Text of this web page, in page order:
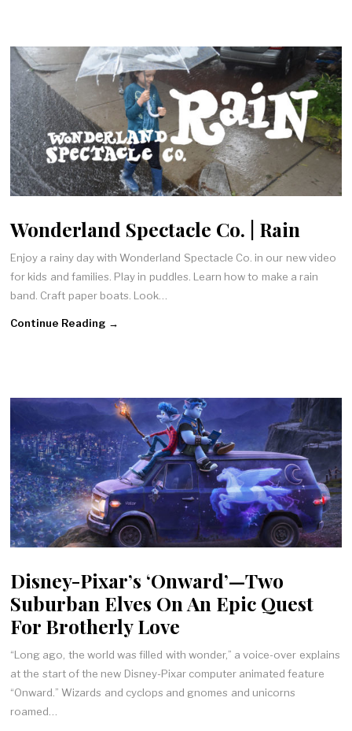
Wonderland Spectacle Co. | Rain
Enjoy a rainy day with Wonderland Spectacle Co. in our new video
for kids and families. Play in puddles. Learn how to make a rain
band. Craft paper boats. Look…
Continue Reading →
Disney-Pixar’s ‘Onward’—Two
Suburban Elves On An Epic Quest
For Brotherly Love
“Long ago, the world was filled with wonder,” a voice-over explains
at the start of the new Disney-Pixar computer animated feature
“Onward.” Wizards and cyclops and gnomes and unicorns
roamed…